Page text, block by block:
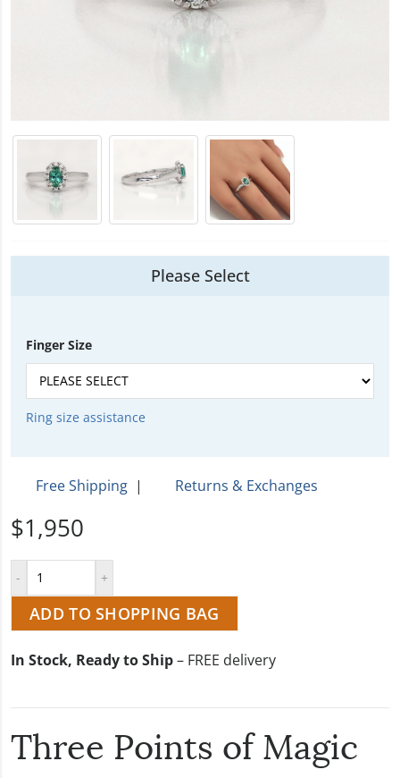
Please Select
Finger Size
Ring size assistance
Free Shipping | Returns & Exchanges
$1,950
ADD TO SHOPPING BAG
In Stock, Ready to Ship– FREE delivery
Three Points of Magic